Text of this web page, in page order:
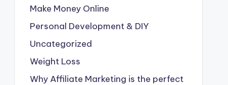
Make Money Online
Personal Development & DIY
Uncategorized
Weight Loss
Why Affiliate Marketing is the perfect